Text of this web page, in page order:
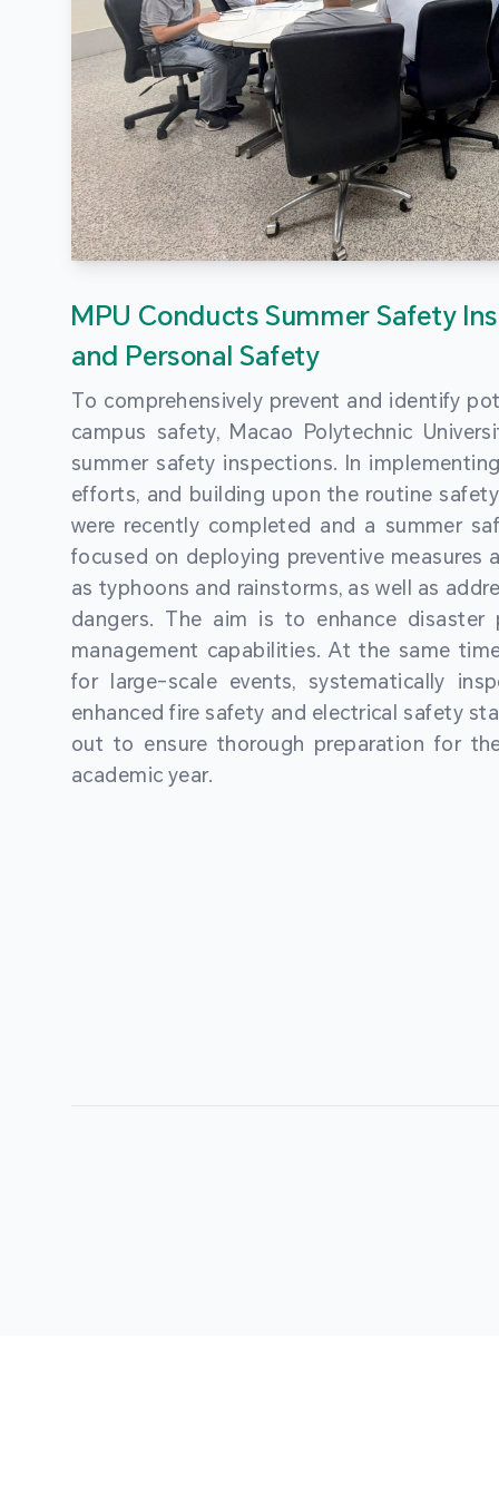
MPU Conducts Summer Safety
and Personal Safety
To comprehensively prevent and identify
campus safety, Macao Polytechnic
summer safety inspections. In
efforts, and building upon the routine
were recently completed and a summer
focused on deploying preventive measures
as typhoons and rainstorms, as well as
dangers. The aim is to enhance disaster
management capabilities. At the same
for large-scale events, systematically
enhanced fire safety and electrical safety
out to ensure thorough preparation for
academic year.